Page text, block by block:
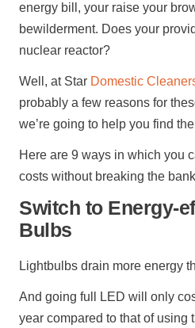
energy bill, your raise your
bewilderment. Does your
nuclear reactor?
Well, at Star Domestic
probably a few reasons for
we’re going to help you find
Here are 9 ways in which you
costs without breaking the
Switch to Energy-
Bulbs
Lightbulbs drain more energy
And going full LED will only
year compared to that of using